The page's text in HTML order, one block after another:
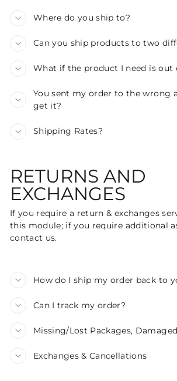
Where do you ship to?
Can you ship products to two
What if the product I need is out
You sent my order to the wrong
get it?
Shipping Rates?
RETURNS AND
EXCHANGES
If you require a return & exchanges
this module; if you require additional
contact us.
How do I ship my order back to
Can I track my order?
Missing/Lost Packages,
Exchanges & Cancellations